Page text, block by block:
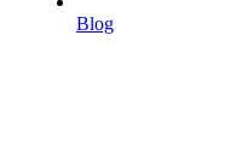
Blog